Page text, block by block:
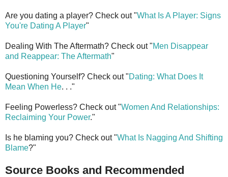
Are you dating a player? Check out "What Is A Player: Signs
You're Dating A Player"
Dealing With The Aftermath? Check out "Men Disappear
and Reappear: The Aftermath"
Questioning Yourself? Check out "Dating: What Does It
Mean When He. . ."
Feeling Powerless? Check out "Women And Relationships:
Reclaiming Your Power."
Is he blaming you? Check out "What Is Nagging And Shifting
Blame?"
Source Books and Recommended